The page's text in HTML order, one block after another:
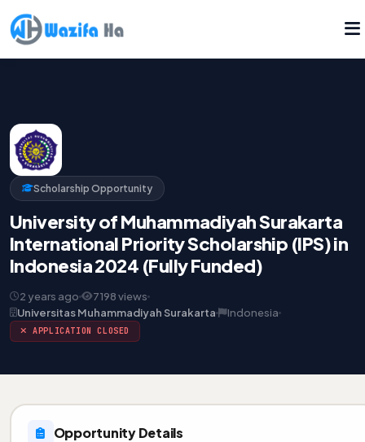
Scholarship Opportunity
University of Muhammadiyah Surakarta
International Priority Scholarship (IPS) in
Indonesia 2024 (Fully Funded)
2 years ago
7198 views
Universitas Muhammadiyah Surakarta
Indonesia
APPLICATION CLOSED
Opportunity Details